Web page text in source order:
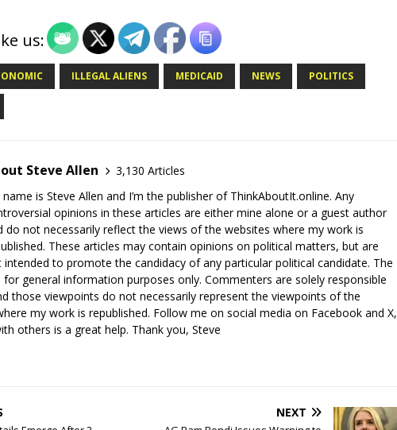
us:
ILLEGAL ALIENS MEDICAID NEWS POLITICS
Steve Allen
3,130 Articles
name is Steve Allen and I’m the publisher of ThinkAboutIt.online. Any
opinions in these articles are either mine alone or a guest author
do not necessarily reflect the views of the websites where my work is
These articles may contain opinions on political matters, but are
intended to promote the candidacy of any particular political candidate. The
general information purposes only. Commenters are solely responsible
those viewpoints do not necessarily represent the viewpoints of the
my work is republished. Follow me on social media on Facebook and X,
others is a great help. Thank you, Steve
NEXT